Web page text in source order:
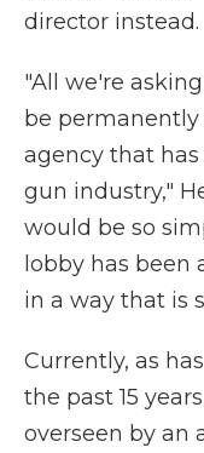
director instead. ​
"All we're
be
agency that
gun industry,"
would be so
lobby has been
in a way that is
Currently, as
the past 15
overseen by an